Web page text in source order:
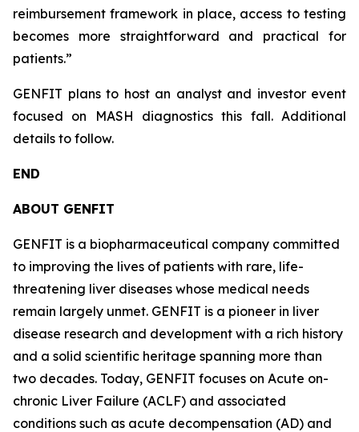
reimbursement framework in place, access to testing
becomes more straightforward and practical for
patients.”
GENFIT plans to host an analyst and investor event
focused on MASH diagnostics this fall. Additional
details to follow.
END
ABOUT GENFIT
GENFIT is a biopharmaceutical company committed
to improving the lives of patients with rare, life-
threatening liver diseases whose medical needs
remain largely unmet. GENFIT is a pioneer in liver
disease research and development with a rich history
and a solid scientific heritage spanning more than
two decades. Today, GENFIT focuses on Acute on-
chronic Liver Failure (ACLF) and associated
conditions such as acute decompensation (AD) and